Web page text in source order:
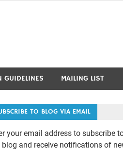
GUIDELINES MAILING LIST
TO BLOG VIA EMAIL
your email address to subscribe
and receive notifications of